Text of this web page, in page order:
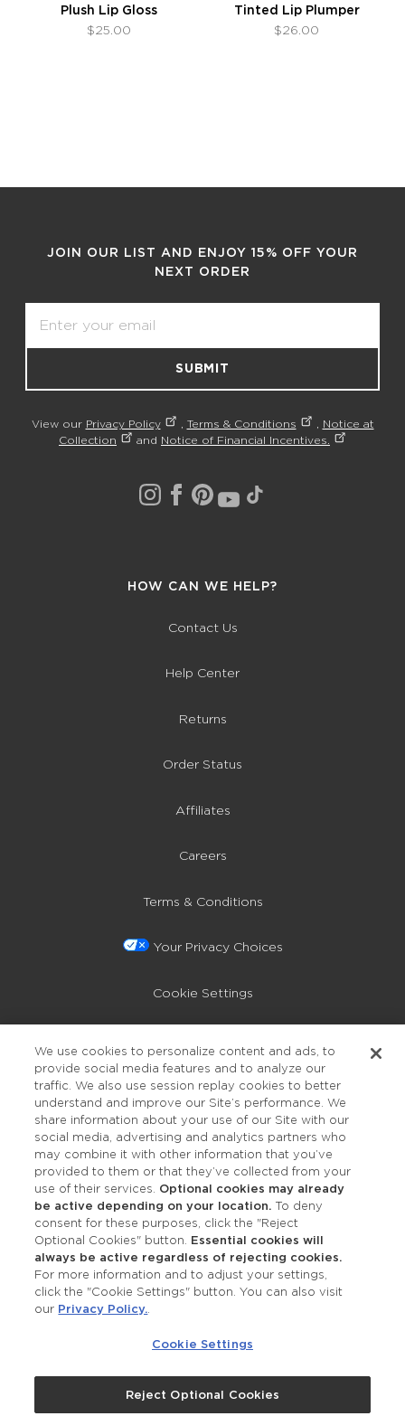
Plush Lip Gloss
$25.00
Tinted Lip Plumper
$26.00
JOIN OUR LIST AND ENJOY 15% OFF YOUR
NEXT ORDER
SUBMIT
View our Privacy Policy , Terms & Conditions , Notice at
Collection
and Notice of Financial Incentives.
HOW CAN WE HELP?
Contact Us
Help Center
Returns
Order Status
Affiliates
Careers
Terms & Conditions
Your Privacy Choices
Cookie Settings
Accessibility
OUR STUDIOS
Find a Studio
©2026 Merle Norman Cosmetics
We use cookies to personalize content and ads, to
provide social media features and to analyze our
traffic. We also use session replay cookies to better
understand and improve our Site’s performance. We
share information about your use of our Site with our
social media, advertising and analytics partners who
may combine it with other information that you’ve
provided to them or that they’ve collected from your
use of their services. Optional cookies may already
be active depending on your location. To deny
consent for these purposes, click the "Reject
Optional Cookies" button. Essential cookies will
always be active regardless of rejecting cookies.
For more information and to adjust your settings,
click the "Cookie Settings" button. You can also visit
our Privacy Policy.
Cookie Settings
Reject Optional Cookies